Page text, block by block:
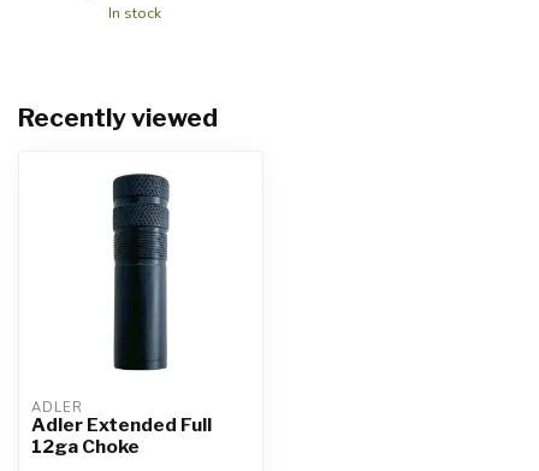
In stock
Recently viewed
ADLER
Adler Extended Full
12ga Choke